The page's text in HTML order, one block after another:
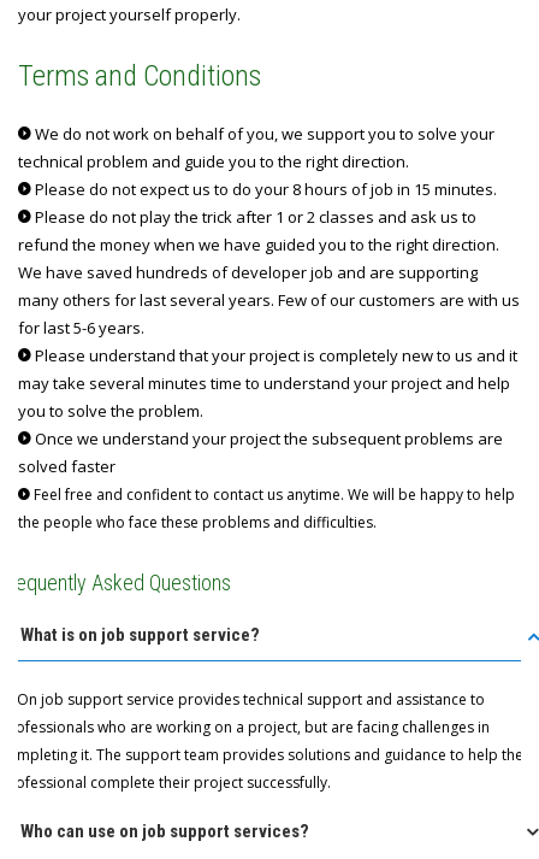
your project yourself properly.
Terms and Conditions
We do not work on behalf of you, we support you to solve your
technical problem and guide you to the right direction.
Please do not expect us to do your 8 hours of job in 15 minutes.
Please do not play the trick after 1 or 2 classes and ask us to
refund the money when we have guided you to the right direction.
We have saved hundreds of developer job and are supporting
many others for last several years. Few of our customers are with us
for last 5-6 years.
Please understand that your project is completely new to us and it
may take several minutes time to understand your project and help
you to solve the problem.
Once we understand your project the subsequent problems are
solved faster
Feel free and confident to contact us anytime. We will be happy to help
the people who face these problems and difficulties.
Frequently Asked Questions
Q: What is on job support service?
A: On job support service provides technical support and assistance to
professionals who are working on a project, but are facing challenges in
completing it. The support team provides solutions and guidance to help the
professional complete their project successfully.
Q: Who can use on job support services?